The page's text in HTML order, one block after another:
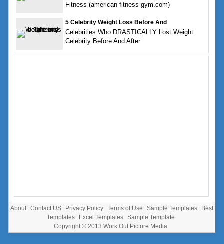
Fitness (american-fitness-gym.com)
5 Celebrity Weight Loss Before And
Celebrities Who DRASTICALLY Lost Weight
Celebrity Before And After
About Contact US Privacy Policy Terms of Use Sample Templates
Best
Templates
Excel Templates
Sample Template
Copyright © 2013 Work Out Picture Media